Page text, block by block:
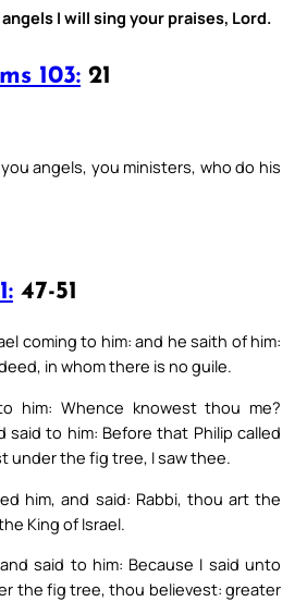
I will sing your praises, Lord.
103: 21
you angels, you ministers, who do his
47-51
coming to him: and he saith of him:
in whom there is no guile.
him: Whence knowest thou me?
said to him: Before that Philip called
under the fig tree, I saw thee.
him, and said: Rabbi, thou art the
King of Israel.
said to him: Because I said unto
the fig tree, thou believest: greater